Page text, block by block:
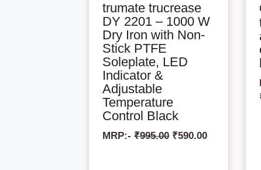
trumate trucrease
DY 2201 – 1000 W
Dry Iron with Non-
Stick PTFE
Soleplate, LED
Indicator &
Adjustable
Temperature
Control Black
MRP:- ₹995.00 ₹590.00